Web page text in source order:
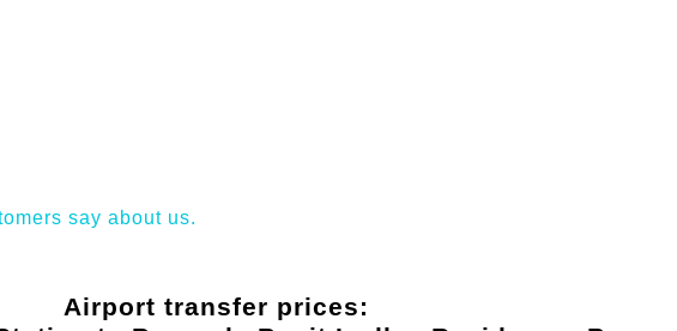
say about us.
Airport transfer prices: